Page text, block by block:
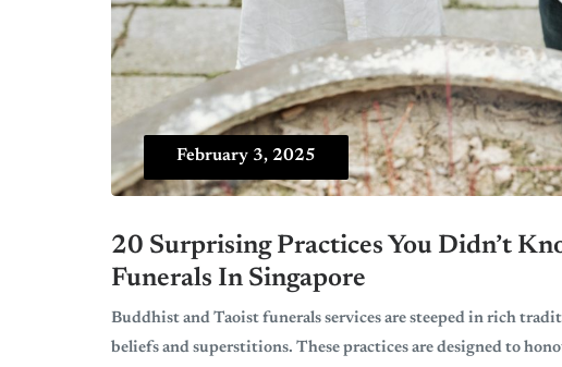
February 3, 2025
20 Surprising Practices You Didn’t
Funerals In Singapore
Buddhist and Taoist funerals services are steeped in rich
beliefs and superstitions. These practices are designed to